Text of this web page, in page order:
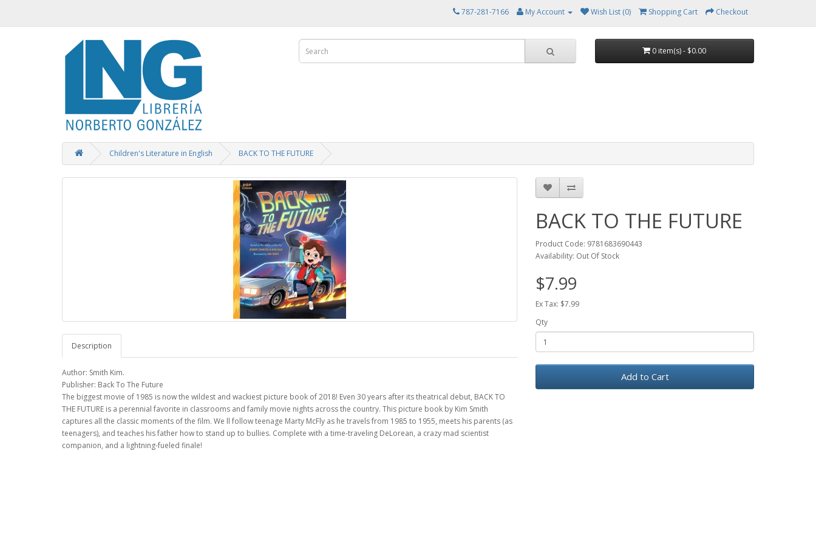
787-281-7166 My Account Wish List (0) Shopping Cart Checkout
0 item(s) - $0.00
Children's Literature in English BACK TO THE FUTURE
Description
Author: Smith Kim.
Publisher: Back To The Future
The biggest movie of 1985 is now the wildest and wackiest picture book of 2018! Even 30 years after its theatrical debut, BACK TO
THE FUTURE is a perennial favorite in classrooms and family movie nights across the country. This picture book by Kim Smith
captures all the classic moments of the film. We ll follow teenage Marty McFly as he travels from 1985 to 1955, meets his parents (as
teenagers), and teaches his father how to stand up to bullies. Complete with a time-traveling DeLorean, a crazy mad scientist
companion, and a lightning-fueled finale!
BACK TO THE FUTURE
Product Code: 9781683690443
Availability: Out Of Stock
$7.99
Ex Tax: $7.99
Qty
Add to Cart